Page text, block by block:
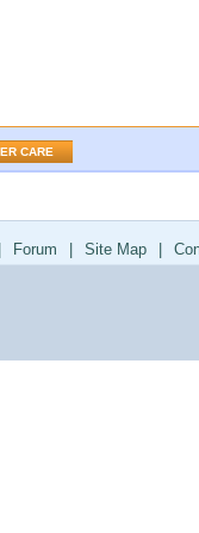
Forum Site Map